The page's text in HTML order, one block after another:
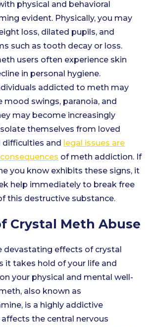
physical and behavioral
evident. Physically, you may
loss, dilated pupils, and
such as tooth decay or loss.
users often experience skin
in personal hygiene.
addicted to meth may
mood swings, paranoia, and
may become increasingly
themselves from loved
difficulties and
legal issues are
of meth addiction. If
you know exhibits these signs, it
help immediately to break free
this destructive substance.
Crystal Meth Abuse
devastating effects of crystal
it takes hold of your life and
your physical and mental well-
also known as
is a highly addictive
the central nervous